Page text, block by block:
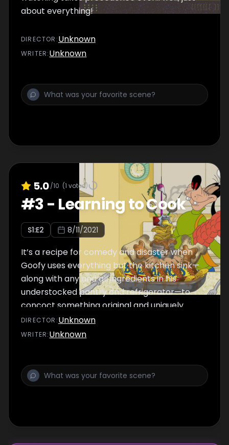
about everything!
DIRECTOR :Unknown
WRITER:Unknown
5.0/10 (1 votes)
#3- Learning to Cook
S1:E2 8/11/2021
It’s a recipe for comedy and disaster when
Goofy uses everything but the kitchen sink—
along with any and all ingredients in his
understocked pantry and refrigerator—to
concoct something original and uniquely
Goofy.
DIRECTOR :Unknown
WRITER:Unknown